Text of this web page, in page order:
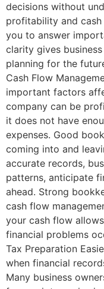
decisions without
profitability and
you to answer
clarity gives
planning for the
Cash Flow
important factors
company can be
it does not have
expenses. Good
coming into and
accurate records,
patterns, anticipate
ahead. Strong
cash flow
your cash flow
financial problems
Tax Preparation
when financial
Many business